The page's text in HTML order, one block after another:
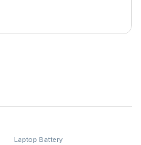
Laptop Battery